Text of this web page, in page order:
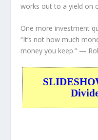
works out to a yield on
One more investment
“It’s not how much
money you keep.” —